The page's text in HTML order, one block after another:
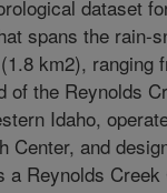
dataset
spans the rain-
km2), ranging
of the Reynolds
Idaho,
Center, and
a Reynolds